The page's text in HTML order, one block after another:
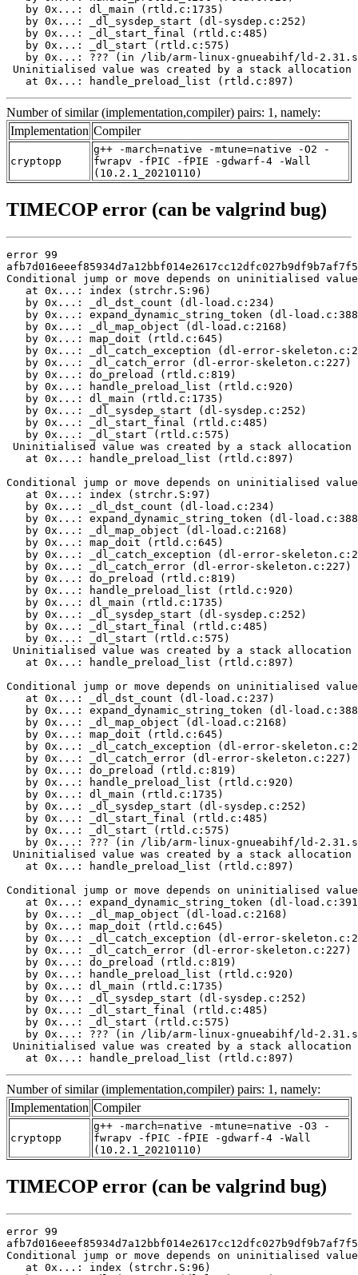
   by 0x...: dl_main (rtld.c:1735)
   by 0x...: _dl_sysdep_start (dl-sysdep.c:252)
   by 0x...: _dl_start_final (rtld.c:485)
   by 0x...: _dl_start (rtld.c:575)
by 0x...: ??? (in /lib/arm-linux-gnueabihf/ld-
Uninitialised value was created by a stack allocation
   at 0x...: handle_preload_list (rtld.c:897)
Number of similar (implementation,compiler) pairs: 1, namely:
Implementation Compiler
cryptopp
g++ -march=native -mtune=native -O2 -
fwrapv -fPIC -fPIE -gdwarf-4 -Wall
(10.2.1_20210110)
TIMECOP error (can be valgrind bug)
error 99
Conditional jump or move depends on uninitialised
   at 0x...: index (strchr.S:96)
   by 0x...: _dl_dst_count (dl-load.c:234)
by 0x...: expand_dynamic_string_token (dl-
   by 0x...: _dl_map_object (dl-load.c:2168)
   by 0x...: map_doit (rtld.c:645)
by 0x...: _dl_catch_exception (dl-error-
   by 0x...: _dl_catch_error (dl-error-skeleton.c:227)
   by 0x...: do_preload (rtld.c:819)
   by 0x...: handle_preload_list (rtld.c:920)
   by 0x...: dl_main (rtld.c:1735)
   by 0x...: _dl_sysdep_start (dl-sysdep.c:252)
   by 0x...: _dl_start_final (rtld.c:485)
   by 0x...: _dl_start (rtld.c:575)
Uninitialised value was created by a stack allocation
   at 0x...: handle_preload_list (rtld.c:897)
Conditional jump or move depends on uninitialised
   at 0x...: index (strchr.S:97)
   by 0x...: _dl_dst_count (dl-load.c:234)
by 0x...: expand_dynamic_string_token (dl-
   by 0x...: _dl_map_object (dl-load.c:2168)
   by 0x...: map_doit (rtld.c:645)
by 0x...: _dl_catch_exception (dl-error-
   by 0x...: _dl_catch_error (dl-error-skeleton.c:227)
   by 0x...: do_preload (rtld.c:819)
   by 0x...: handle_preload_list (rtld.c:920)
   by 0x...: dl_main (rtld.c:1735)
   by 0x...: _dl_sysdep_start (dl-sysdep.c:252)
   by 0x...: _dl_start_final (rtld.c:485)
   by 0x...: _dl_start (rtld.c:575)
Uninitialised value was created by a stack allocation
   at 0x...: handle_preload_list (rtld.c:897)
Conditional jump or move depends on uninitialised
   at 0x...: _dl_dst_count (dl-load.c:237)
by 0x...: expand_dynamic_string_token (dl-
   by 0x...: _dl_map_object (dl-load.c:2168)
   by 0x...: map_doit (rtld.c:645)
by 0x...: _dl_catch_exception (dl-error-
   by 0x...: _dl_catch_error (dl-error-skeleton.c:227)
   by 0x...: do_preload (rtld.c:819)
   by 0x...: handle_preload_list (rtld.c:920)
   by 0x...: dl_main (rtld.c:1735)
   by 0x...: _dl_sysdep_start (dl-sysdep.c:252)
   by 0x...: _dl_start_final (rtld.c:485)
   by 0x...: _dl_start (rtld.c:575)
by 0x...: ??? (in /lib/arm-linux-gnueabihf/ld-
Uninitialised value was created by a stack allocation
   at 0x...: handle_preload_list (rtld.c:897)
Conditional jump or move depends on uninitialised
at 0x...: expand_dynamic_string_token (dl-
   by 0x...: _dl_map_object (dl-load.c:2168)
   by 0x...: map_doit (rtld.c:645)
by 0x...: _dl_catch_exception (dl-error-
   by 0x...: _dl_catch_error (dl-error-skeleton.c:227)
   by 0x...: do_preload (rtld.c:819)
   by 0x...: handle_preload_list (rtld.c:920)
   by 0x...: dl_main (rtld.c:1735)
   by 0x...: _dl_sysdep_start (dl-sysdep.c:252)
   by 0x...: _dl_start_final (rtld.c:485)
   by 0x...: _dl_start (rtld.c:575)
by 0x...: ??? (in /lib/arm-linux-gnueabihf/ld-
Uninitialised value was created by a stack allocation
   at 0x...: handle_preload_list (rtld.c:897)
Number of similar (implementation,compiler) pairs: 1, namely:
Implementation Compiler
cryptopp
g++ -march=native -mtune=native -O3 -
fwrapv -fPIC -fPIE -gdwarf-4 -Wall
(10.2.1_20210110)
TIMECOP error (can be valgrind bug)
error 99
Conditional jump or move depends on uninitialised
   at 0x...: index (strchr.S:96)